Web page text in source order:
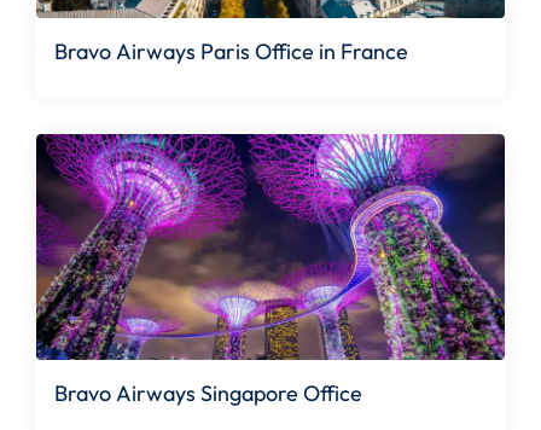
Bravo Airways Paris Office in France
Bravo Airways Singapore Office